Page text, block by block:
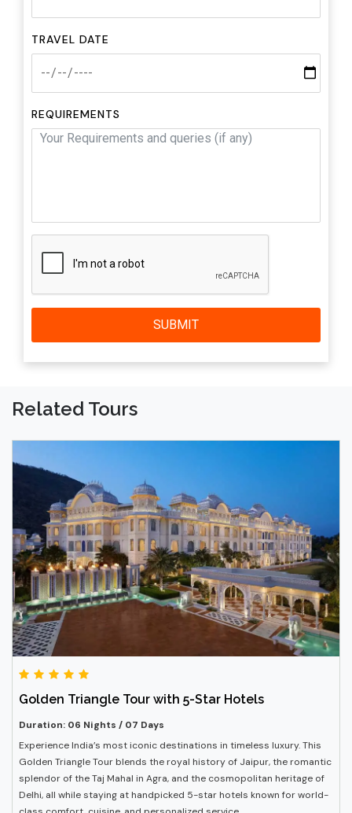
TRAVEL DATE
REQUIREMENTS
SUBMIT
Related Tours
Golden Triangle Tour with 5-Star Hotels
Duration: 06 Nights / 07 Days
Experience India’s most iconic destinations in timeless luxury. This
Golden Triangle Tour blends the royal history of Jaipur, the romantic
splendor of the Taj Mahal in Agra, and the cosmopolitan heritage of
Delhi, all while staying at handpicked 5-star hotels known for world-